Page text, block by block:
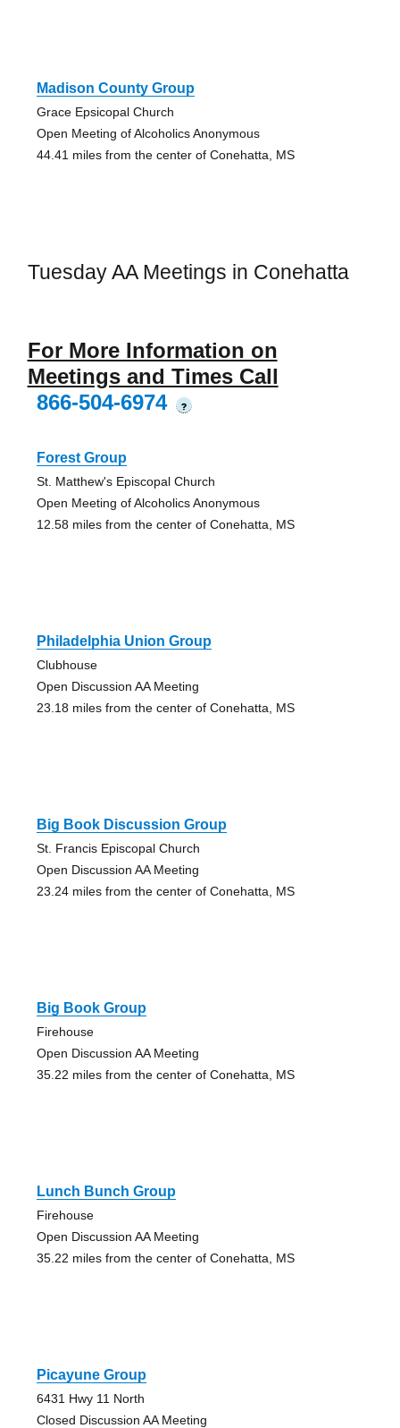
Madison County Group
Grace Epsicopal Church
Open Meeting of Alcoholics Anonymous
44.41 miles from the center of Conehatta, MS
Tuesday AA Meetings in Conehatta
For More Information on
Meetings and Times Call
866-504-6974
?
Forest Group
St. Matthew's Episcopal Church
Open Meeting of Alcoholics Anonymous
12.58 miles from the center of Conehatta, MS
Philadelphia Union Group
Clubhouse
Open Discussion AA Meeting
23.18 miles from the center of Conehatta, MS
Big Book Discussion Group
St. Francis Episcopal Church
Open Discussion AA Meeting
23.24 miles from the center of Conehatta, MS
Big Book Group
Firehouse
Open Discussion AA Meeting
35.22 miles from the center of Conehatta, MS
Lunch Bunch Group
Firehouse
Open Discussion AA Meeting
35.22 miles from the center of Conehatta, MS
Picayune Group
6431 Hwy 11 North
Closed Discussion AA Meeting